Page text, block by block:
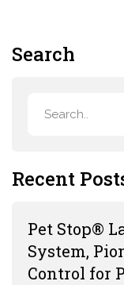
Search
Recent
Pet Stop®
System,
Control for